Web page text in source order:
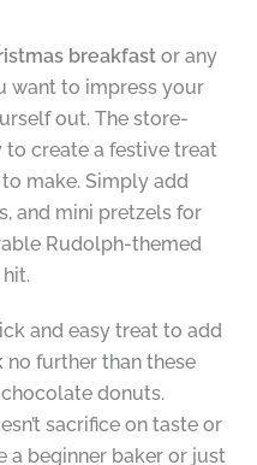
breakfastor any
want to impress your
out. The store-
create a festive treat
make. Simply add
and mini pretzels for
Rudolph-themed
and easy treat to add
further than these
donuts.
sacrifice on taste or
a beginner baker or just